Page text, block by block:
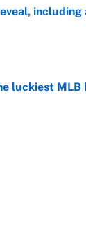
including
luckiest